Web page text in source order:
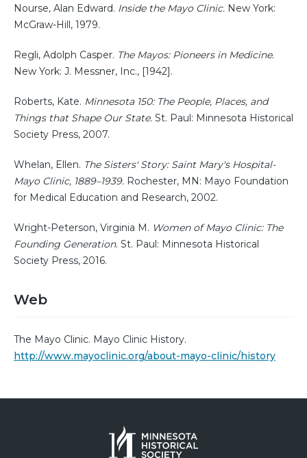
Nourse, Alan Edward. Inside the Mayo Clinic. New York:
McGraw-Hill, 1979.
Regli, Adolph Casper. The Mayos: Pioneers in Medicine.
New York: J. Messner, Inc., [1942].
Roberts, Kate. Minnesota 150: The People, Places, and
Things that Shape Our State. St. Paul: Minnesota Historical
Society Press, 2007.
Whelan, Ellen. The Sisters' Story: Saint Mary's Hospital-
Mayo Clinic, 1889–1939. Rochester, MN: Mayo Foundation
for Medical Education and Research, 2002.
Wright-Peterson, Virginia M. Women of Mayo Clinic: The
Founding Generation. St. Paul: Minnesota Historical
Society Press, 2016.
Web
The Mayo Clinic. Mayo Clinic History.
http://www.mayoclinic.org/about-mayo-clinic/history